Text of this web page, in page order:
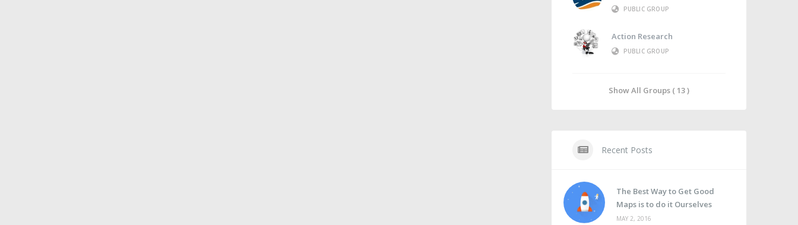
PUBLIC GROUP
Action Research
PUBLIC GROUP
Show All Groups ( 13 )
Recent Posts
The Best Way to Get Good
Maps is to do it Ourselves
MAY 2, 2016